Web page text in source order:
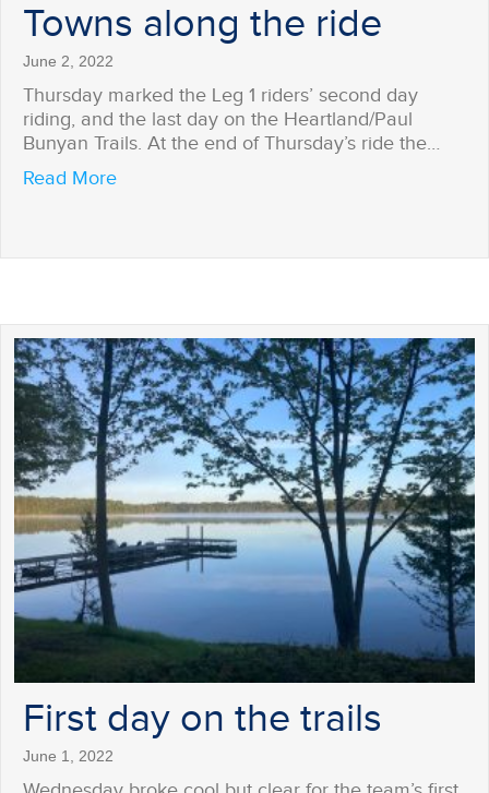
Towns along the ride
June 2, 2022
Thursday marked the Leg 1 riders’ second day
riding, and the last day on the Heartland/Paul
Bunyan Trails. At the end of Thursday’s ride the…
Read Moreabout Towns along the ride
First day on the trails
June 1, 2022